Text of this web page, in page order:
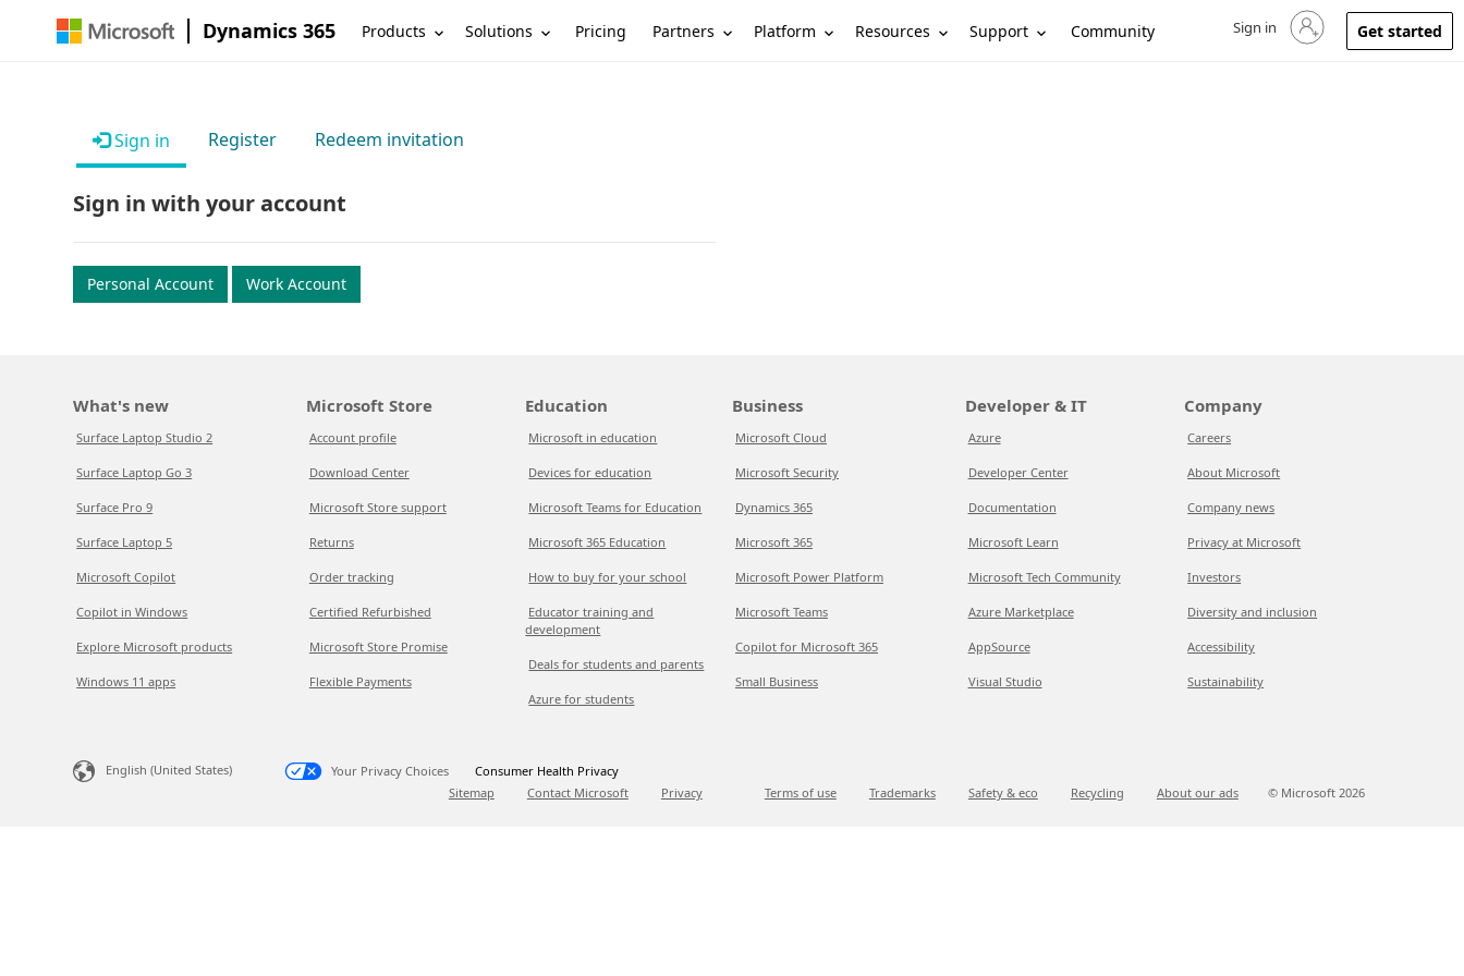
Dynamics 365 Products Solutions Pricing Partners Platform Resources Support Community Sign in to your account
Sign in Get started
Sign in Register Redeem invitation
Sign in with your account
Personal Account Work Account
What's new
Surface Laptop Studio 2
Surface Laptop Go 3
Surface Pro 9
Surface Laptop 5
Microsoft Copilot
Copilot in Windows
Explore Microsoft products
Windows 11 apps
Microsoft Store
Account profile
Download Center
Microsoft Store support
Returns
Order tracking
Certified Refurbished
Microsoft Store Promise
Flexible Payments
Education
Microsoft in education
Devices for education
Microsoft Teams for Education
Microsoft 365 Education
How to buy for your school
Educator training and
development
Deals for students and parents
Azure for students
Business
Microsoft Cloud
Microsoft Security
Dynamics 365
Microsoft 365
Microsoft Power Platform
Microsoft Teams
Copilot for Microsoft 365
Small Business
Developer & IT
Azure
Developer Center
Documentation
Microsoft Learn
Microsoft Tech Community
Azure Marketplace
AppSource
Visual Studio
Company
Careers
About Microsoft
Company news
Privacy at Microsoft
Investors
Diversity and inclusion
Accessibility
Sustainability
English (United States) Your Privacy Choices
Consumer Health Privacy
Sitemap
Contact Microsoft Privacy Terms of use Trademarks Safety & eco Recycling About our ads © Microsoft 2026